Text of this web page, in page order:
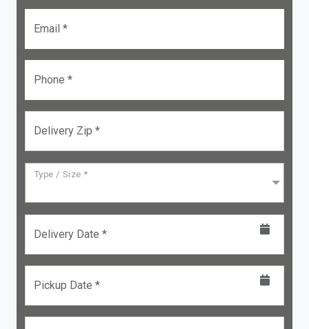
Email *
Phone *
Delivery Zip *
Type / Size *
Delivery Date *
Pickup Date *